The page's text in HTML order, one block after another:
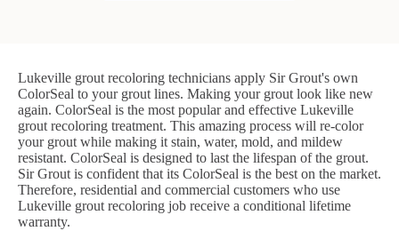
Lukeville grout recoloring technicians apply Sir Grout's own
ColorSeal to your grout lines. Making your grout look like new
again. ColorSeal is the most popular and effective Lukeville
grout recoloring treatment. This amazing process will re-color
your grout while making it stain, water, mold, and mildew
resistant. ColorSeal is designed to last the lifespan of the grout.
Sir Grout is confident that its ColorSeal is the best on the market.
Therefore, residential and commercial customers who use
Lukeville grout recoloring job receive a conditional lifetime
warranty.